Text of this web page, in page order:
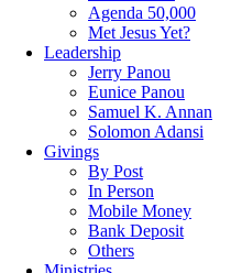
Agenda 50,000
Met Jesus Yet?
Leadership
Jerry Panou
Eunice Panou
Samuel K. Annan
Solomon Adansi
Givings
By Post
In Person
Mobile Money
Bank Deposit
Others